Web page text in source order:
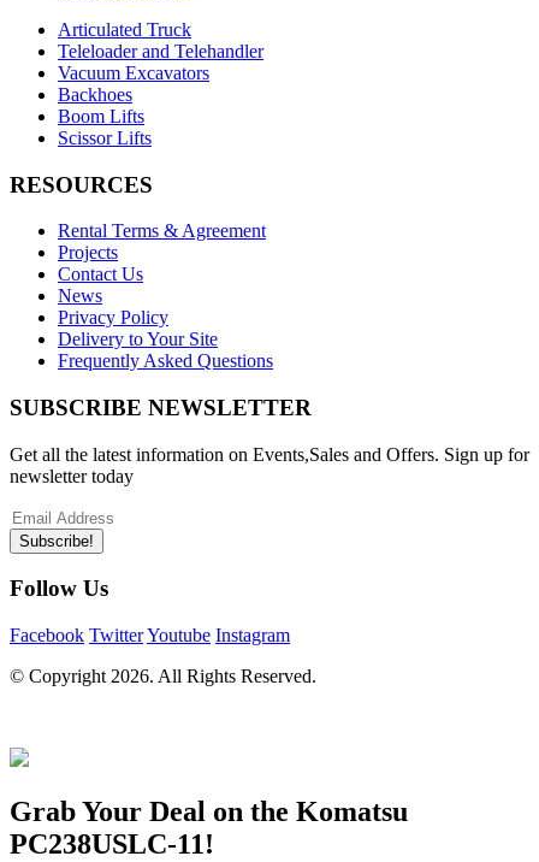
Articulated Truck
Teleloader and Telehandler
Vacuum Excavators
Backhoes
Boom Lifts
Scissor Lifts
RESOURCES
Rental Terms & Agreement
Projects
Contact Us
News
Privacy Policy
Delivery to Your Site
Frequently Asked Questions
SUBSCRIBE NEWSLETTER
Get all the latest information on Events,Sales and Offers. Sign up for
newsletter today
Subscribe!
Follow Us
Facebook TwitterYoutube Instagram
© Copyright 2026. All Rights Reserved.
Grab Your Deal on the Komatsu
PC238USLC-11!